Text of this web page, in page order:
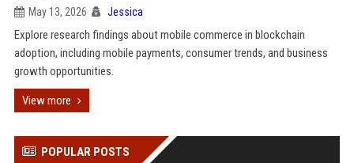
May 13, 2026 Jessica
Explore research findings about mobile commerce in blockchain
adoption, including mobile payments, consumer trends, and business
growth opportunities.
View more
POPULAR POSTS